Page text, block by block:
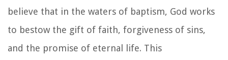
believe that in the waters of baptism, God works
to bestow the gift of faith, forgiveness of sins,
and the promise of eternal life. This